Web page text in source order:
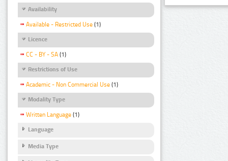
Availability
Available - Restricted Use (1)
Licence
CC - BY - SA (1)
Restrictions of Use
Academic - Non Commercial Use (1)
Modality Type
Written Language (1)
Language
Media Type